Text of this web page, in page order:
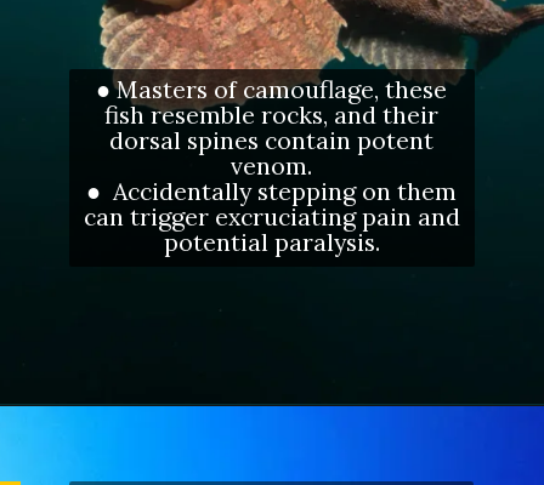
● Masters of camouflage, these
fish resemble rocks, and their
dorsal spines contain potent
venom.
● Accidentally stepping on them
can trigger excruciating pain and
potential paralysis.